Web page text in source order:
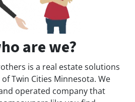
are we?
is a real estate solutions
Twin Cities Minnesota. We
operated company that